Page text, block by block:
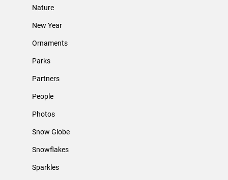
Nature
New Year
Ornaments
Parks
Partners
People
Photos
Snow Globe
Snowflakes
Sparkles